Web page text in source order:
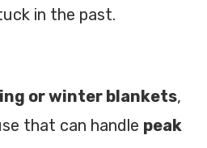
in the past.
or winter blankets,
that can handle peak